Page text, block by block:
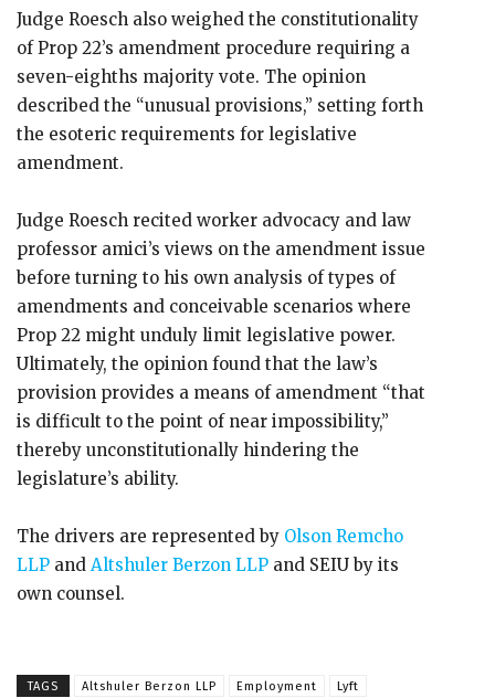
Judge Roesch also weighed the constitutionality
of Prop 22’s amendment procedure requiring a
seven-eighths majority vote. The opinion
described the “unusual provisions,” setting forth
the esoteric requirements for legislative
amendment.
Judge Roesch recited worker advocacy and law
professor amici’s views on the amendment issue
before turning to his own analysis of types of
amendments and conceivable scenarios where
Prop 22 might unduly limit legislative power.
Ultimately, the opinion found that the law’s
provision provides a means of amendment “that
is difficult to the point of near impossibility,”
thereby unconstitutionally hindering the
legislature’s ability.
The drivers are represented by Olson Remcho
LLP and Altshuler Berzon LLP and SEIU by its
own counsel.
TAGS Altshuler Berzon LLP Employment
Lyft